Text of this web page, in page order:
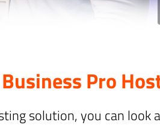
Business Pro
solution, you can look